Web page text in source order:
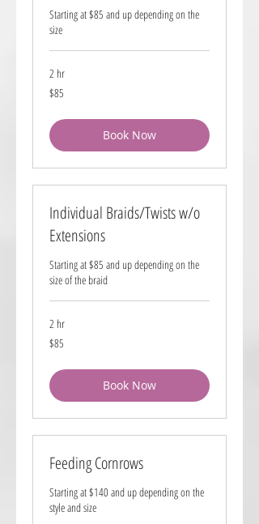
Starting at $85 and up depending on the
size
2 hr
85
US
$85
Book Now
Individual Braids/Twists w/o
Extensions
Starting at $85 and up depending on the
size of the braid
2 hr
85
US
$85
Book Now
Feeding Cornrows
Starting at $140 and up depending on the
style and size